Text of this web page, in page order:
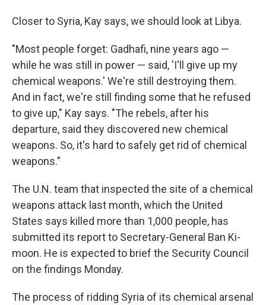
Closer to Syria, Kay says, we should look at Libya.
"Most people forget: Gadhafi, nine years ago —
while he was still in power — said, 'I'll give up my
chemical weapons.' We're still destroying them.
And in fact, we're still finding some that he refused
to give up," Kay says. "The rebels, after his
departure, said they discovered new chemical
weapons. So, it's hard to safely get rid of chemical
weapons."
The U.N. team that inspected the site of a chemical
weapons attack last month, which the United
States says killed more than 1,000 people, has
submitted its report to Secretary-General Ban Ki-
moon. He is expected to brief the Security Council
on the findings Monday.
The process of ridding Syria of its chemical arsenal